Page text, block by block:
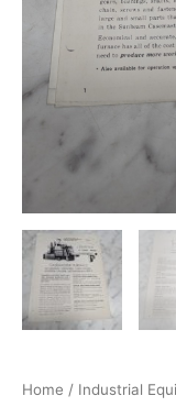
Home / Industrial